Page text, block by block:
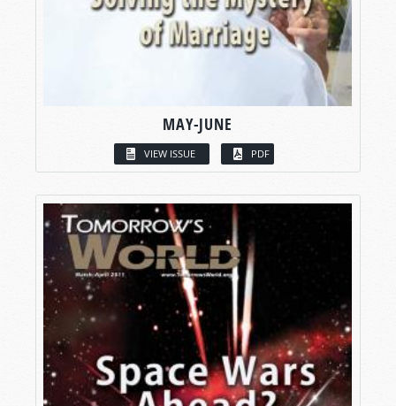
MAY-JUNE
VIEW ISSUE PDF